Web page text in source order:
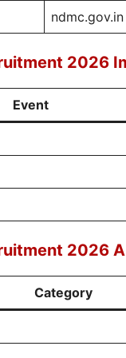
ndmc.gov.in
2026
Event
2026
Category